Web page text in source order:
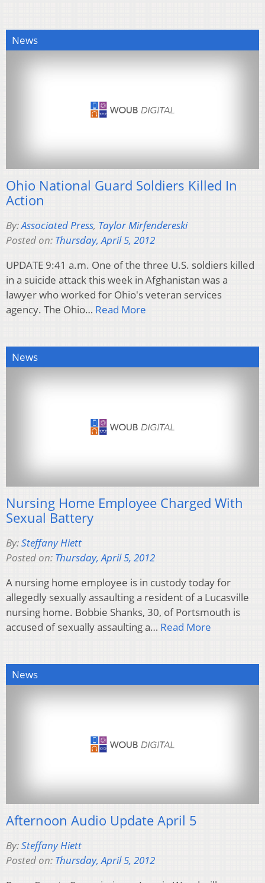
News
Ohio National Guard Soldiers Killed In
Action
By:Associated Press, Taylor Mirfendereski
Posted on: Thursday, April 5, 2012
UPDATE 9:41 a.m. One of the three U.S. soldiers killed
in a suicide attack this week in Afghanistan was a
lawyer who worked for Ohio's veteran services
agency. The Ohio… Read More
News
Nursing Home Employee Charged With
Sexual Battery
By:Steffany Hiett
Posted on: Thursday, April 5, 2012
A nursing home employee is in custody today for
allegedly sexually assaulting a resident of a Lucasville
nursing home. Bobbie Shanks, 30, of Portsmouth is
accused of sexually assaulting a… Read More
News
Afternoon Audio Update April 5
By:Steffany Hiett
Posted on: Thursday, April 5, 2012